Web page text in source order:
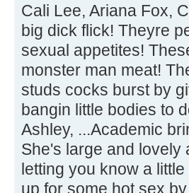
Cali Lee, Ariana Fox,
big dick flick! Theyre
sexual appetites!
monster man meat!
studs cocks burst by
bangin little bodies to
Ashley, ...Academic
She's large and lovely
letting you know a
up for some hot sex